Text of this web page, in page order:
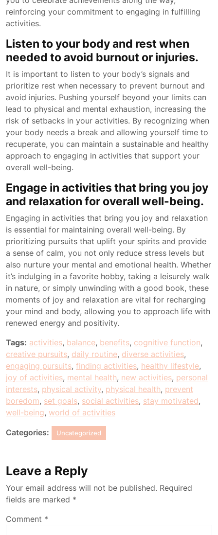
reinforcing your commitment to engaging in fulfilling
activities.
Listen to your body and rest when
needed to avoid burnout or injuries.
It is important to listen to your body’s signals and
prioritize rest when necessary to prevent burnout and
avoid injuries. Pushing yourself beyond your limits can
lead to physical and mental exhaustion, increasing the
risk of setbacks in your activities. By recognizing when
your body needs a break and allowing yourself time to
recuperate, you can maintain a sustainable and healthy
approach to engaging in activities that support your
overall well-being.
Engage in activities that bring you joy
and relaxation for overall well-being.
Engaging in activities that bring you joy and relaxation
is essential for maintaining overall well-being. By
prioritizing pursuits that uplift your spirits and provide
a sense of calm, you not only reduce stress levels but
also nurture your mental and emotional health. Whether
it’s indulging in a favorite hobby, taking a leisurely walk
in nature, or simply unwinding with a good book, these
moments of joy and relaxation are vital for recharging
your mind and body, allowing you to approach life with
renewed energy and positivity.
Tags: activities, balance, benefits, cognitive function,
creative pursuits, daily routine, diverse activities,
engaging pursuits, finding activities, healthy lifestyle,
joy of activities, mental health, new activities, personal
interests, physical activity, physical health, prevent
boredom, set goals, social activities, stay motivated,
well-being, world of activities
Categories: Uncategorized
Leave a Reply
Your email address will not be published. Required
fields are marked *
Comment *